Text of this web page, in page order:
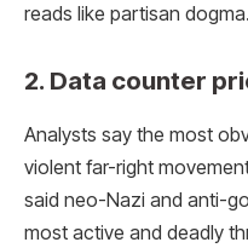
reads like partisan
2. Data counter
Analysts say the most
violent far-right
said neo-Nazi and anti-
most active and deadly